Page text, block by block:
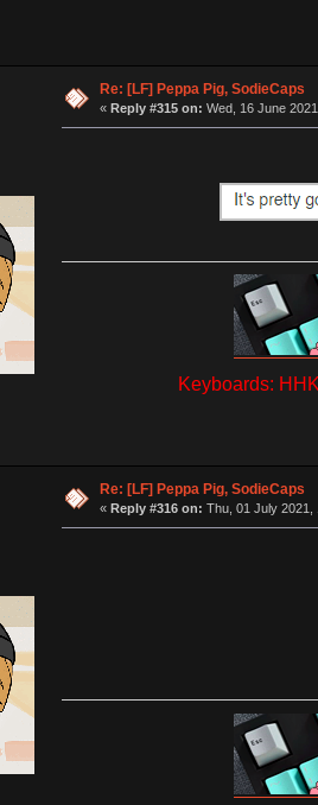
Re: [LF] Peppa Pig, SodieCaps
« Reply #315 on: Wed, 16 June
Keyboards:
Re: [LF] Peppa Pig, SodieCaps
« Reply #316 on: Thu, 01 July 2021,